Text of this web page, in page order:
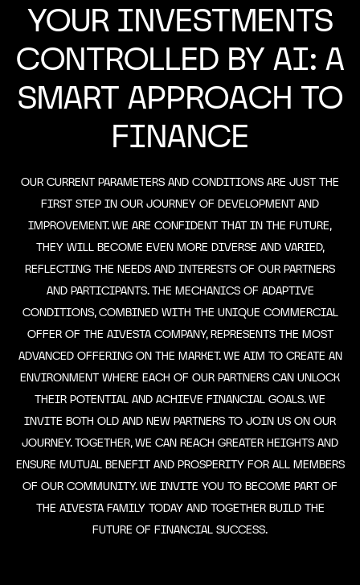
YOUR INVESTMENTS
CONTROLLED BY AI: A
SMART APPROACH TO
FINANCE
OUR CURRENT PARAMETERS AND CONDITIONS ARE JUST THE
FIRST STEP IN OUR JOURNEY OF DEVELOPMENT AND
IMPROVEMENT. WE ARE CONFIDENT THAT IN THE FUTURE,
THEY WILL BECOME EVEN MORE DIVERSE AND VARIED,
REFLECTING THE NEEDS AND INTERESTS OF OUR PARTNERS
AND PARTICIPANTS. THE MECHANICS OF ADAPTIVE
CONDITIONS, COMBINED WITH THE UNIQUE COMMERCIAL
OFFER OF THE AIVESTA COMPANY, REPRESENTS THE MOST
ADVANCED OFFERING ON THE MARKET. WE AIM TO CREATE AN
ENVIRONMENT WHERE EACH OF OUR PARTNERS CAN UNLOCK
THEIR POTENTIAL AND ACHIEVE FINANCIAL GOALS. WE
INVITE BOTH OLD AND NEW PARTNERS TO JOIN US ON OUR
JOURNEY. TOGETHER, WE CAN REACH GREATER HEIGHTS AND
ENSURE MUTUAL BENEFIT AND PROSPERITY FOR ALL MEMBERS
OF OUR COMMUNITY. WE INVITE YOU TO BECOME PART OF
THE AIVESTA FAMILY TODAY AND TOGETHER BUILD THE
FUTURE OF FINANCIAL SUCCESS.